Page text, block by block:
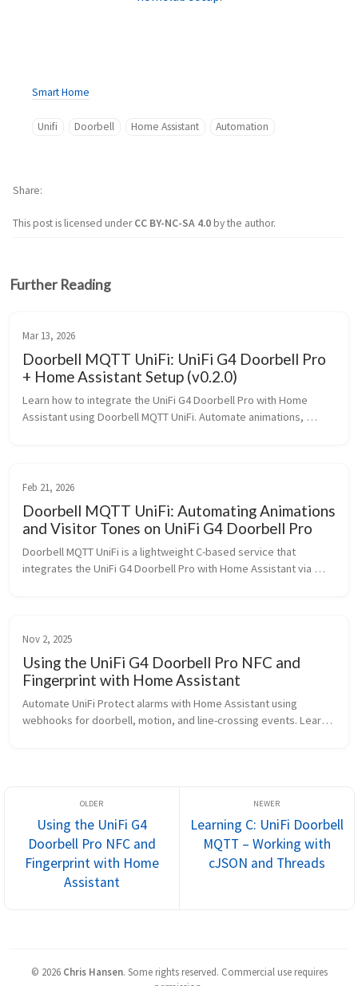
Smart Home
Unifi Doorbell Home Assistant Automation
This post is licensed underCC BY-NC-SA 4.0by the author.
Share
Further Reading
Mar 13, 2026
Doorbell MQTT UniFi: UniFi G4 Doorbell Pro
+ Home Assistant Setup (v0.2.0)
Learn how to integrate the UniFi G4 Doorbell Pro with Home
Assistant using Doorbell MQTT UniFi. Automate animations,
Feb 21, 2026
Doorbell MQTT UniFi: Automating Animations
and Visitor Tones on UniFi G4 Doorbell Pro
Doorbell MQTT UniFi is a lightweight C-based service that
integrates the UniFi G4 Doorbell Pro with Home Assistant via
Nov 2, 2025
Using the UniFi G4 Doorbell Pro NFC and
Fingerprint with Home Assistant
Automate UniFi Protect alarms with Home Assistant using
webhooks for doorbell, motion, and line-crossing events. Learn
Using the UniFi G4
Doorbell Pro NFC and
Fingerprint with Home
Assistant
Learning C: UniFi Doorbell
MQTT – Working with
cJSON and Threads
© 2026 Chris Hansen. Some rights reserved. Commercial use requires